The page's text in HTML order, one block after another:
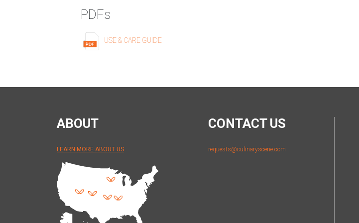
PDFs
USE & CARE GUIDE
ABOUT
LEARN MORE ABOUT US
CONTACT US
requests@culinaryscene.com